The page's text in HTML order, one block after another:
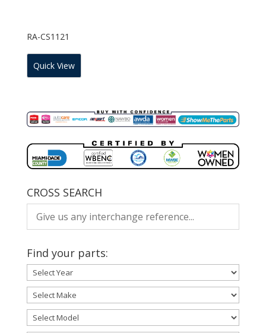
RA-CS1121
Quick View
CROSS SEARCH
Find your parts: